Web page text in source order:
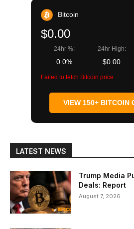
Bitcoin
$0.00
24hr %:
0.0%
24hr High:
$0.00
Failed to fetch Bitcoin price
VIEW 150+ BITCOIN
LATEST NEWS
Trump Media
Deals: Report
August 7, 2026